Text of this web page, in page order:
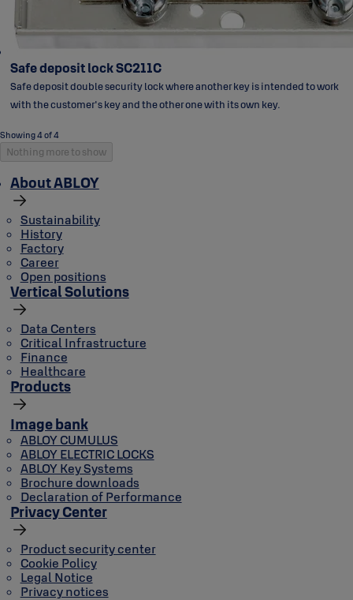
Safe deposit lock SC211C
Safe deposit double security lock where another key is intended to work
with the customer's key and the other one with its own key.
Showing 4 of 4
Nothing more to show
About ABLOY
Sustainability
History
Factory
Career
Open positions
Vertical Solutions
Data Centers
Critical Infrastructure
Finance
Healthcare
Products
Image bank
ABLOY CUMULUS
ABLOY ELECTRIC LOCKS
ABLOY Key Systems
Brochure downloads
Declaration of Performance
Privacy Center
Product security center
Cookie Policy
Legal Notice
Privacy notices